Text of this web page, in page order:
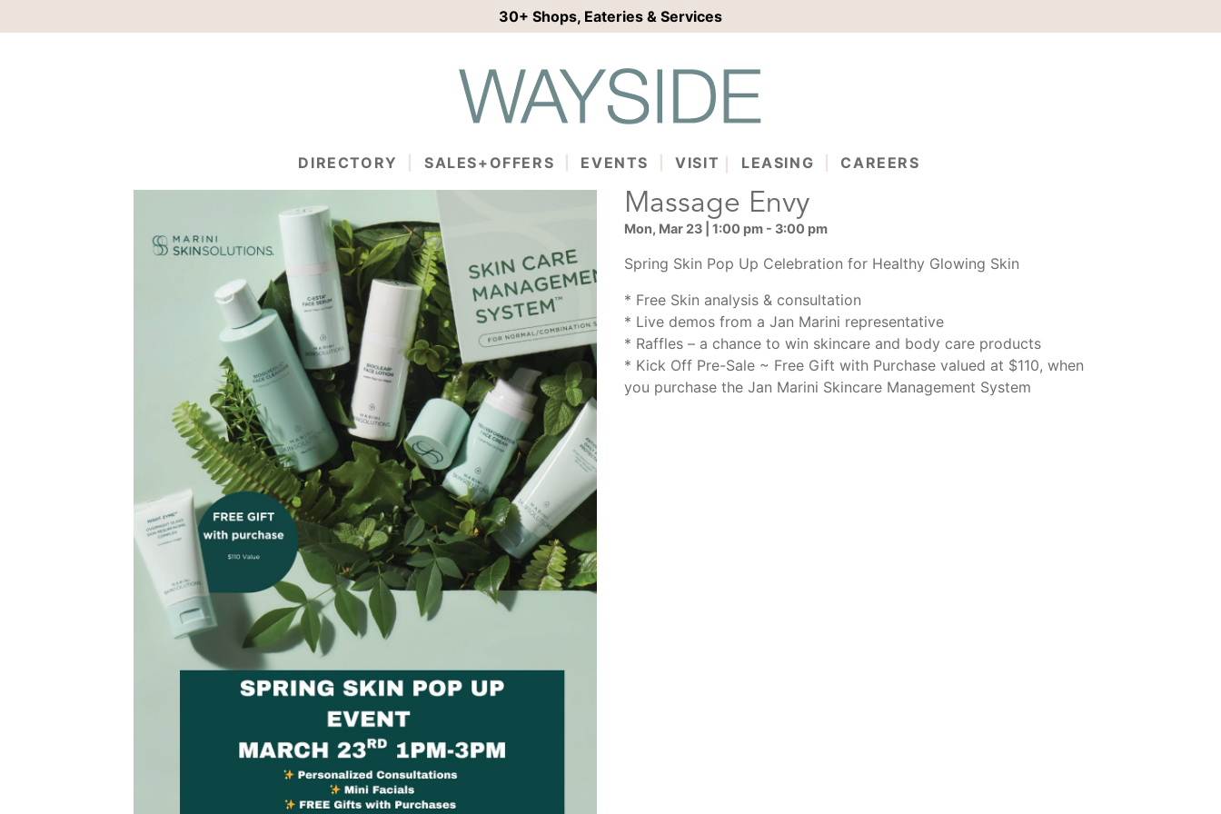
30+ Shops, Eateries & Services
DIRECTORY SALES+OFFERS EVENTS VISIT LEASING CAREERS
Massage Envy
Mon, Mar 23 | 1:00 pm - 3:00 pm
Spring Skin Pop Up Celebration for Healthy Glowing Skin
* Free Skin analysis & consultation
* Live demos from a Jan Marini representative
* Raffles – a chance to win skincare and body care products
* Kick Off Pre-Sale ~ Free Gift with Purchase valued at $110, when
you purchase the Jan Marini Skincare Management System